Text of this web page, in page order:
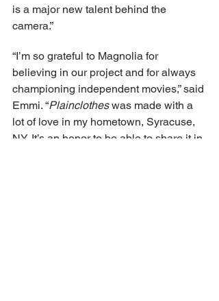
is a major new talent behind the
camera.”
“I’m so grateful to Magnolia for
believing in our project and for always
championing independent movies,” said
Emmi. “Plainclothes was made with a
lot of love in my hometown, Syracuse,
NY. It’s an honor to be able to share it in